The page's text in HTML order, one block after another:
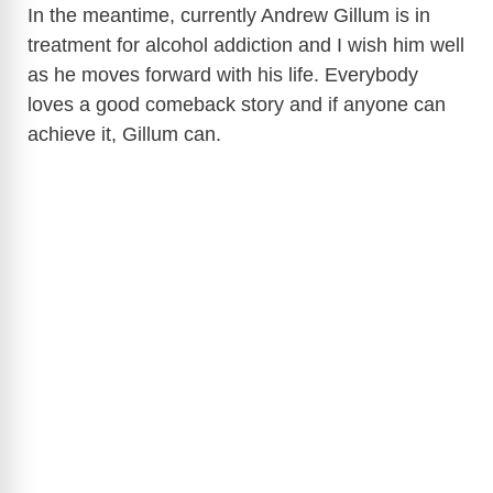
In the meantime, currently Andrew Gillum is in
treatment for alcohol addiction and I wish him well
as he moves forward with his life. Everybody
loves a good comeback story and if anyone can
achieve it, Gillum can.